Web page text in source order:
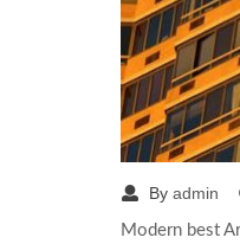
By admin
Modern best